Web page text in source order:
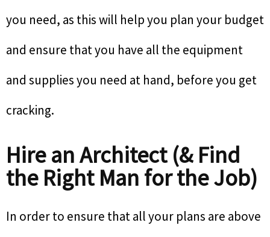
you need, as this will help you plan your budget
and ensure that you have all the equipment
and supplies you need at hand, before you get
cracking.
Hire an Architect (& Find
the Right Man for the Job)
In order to ensure that all your plans are above